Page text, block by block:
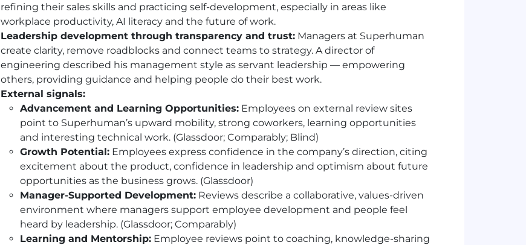
refining their sales skills and practicing self-development, especially in areas like
workplace productivity, AI literacy and the future of work.
Leadership development through transparency and trust: Managers at Superhuman
create clarity, remove roadblocks and connect teams to strategy. A director of
engineering described his management style as servant leadership — empowering
others, providing guidance and helping people do their best work.
External signals:
Advancement and Learning Opportunities: Employees on external review sites
point to Superhuman’s upward mobility, strong coworkers, learning opportunities
and interesting technical work. (Glassdoor; Comparably; Blind)
Growth Potential: Employees express confidence in the company’s direction, citing
excitement about the product, confidence in leadership and optimism about future
opportunities as the business grows. (Glassdoor)
Manager-Supported Development: Reviews describe a collaborative, values-driven
environment where managers support employee development and people feel
heard by leadership. (Glassdoor; Comparably)
Learning and Mentorship: Employee reviews point to coaching, knowledge-sharing